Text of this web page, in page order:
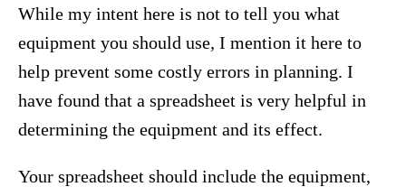
While my intent here is not to tell you what
equipment you should use, I mention it here to
help prevent some costly errors in planning. I
have found that a spreadsheet is very helpful in
determining the equipment and its effect.
Your spreadsheet should include the equipment,